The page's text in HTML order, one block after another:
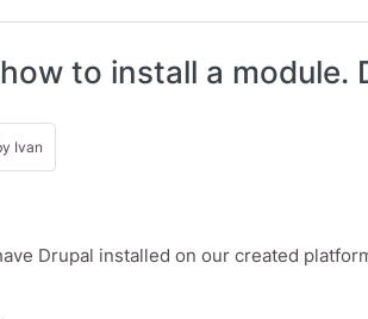
to install a module.
Ivan
Drupal installed on our created
Drupal how to install a module.